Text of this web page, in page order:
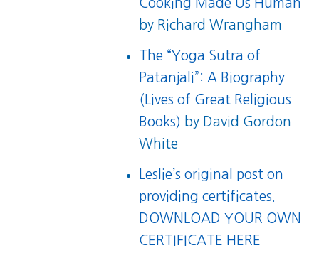
Cooking Made Us Human
by Richard Wrangham
The “Yoga Sutra of
Patanjali”: A Biography
(Lives of Great Religious
Books) by David Gordon
White
Leslie’s original post on
providing certificates.
DOWNLOAD YOUR OWN
CERTIFICATE HERE